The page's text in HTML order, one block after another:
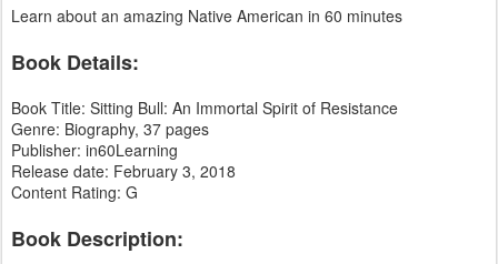
Learn about an amazing Native American in 60 minutes
Book Details:
Book Title: Sitting Bull: An Immortal Spirit of Resistance
Genre: Biography, 37 pages
Publisher: in60Learning
Release date: February 3, 2018
Content Rating: G
Book Description: